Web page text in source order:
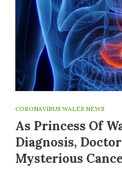
CORONAVIRUS WALES NEWS
As Princess Of
Diagnosis,
Mysterious